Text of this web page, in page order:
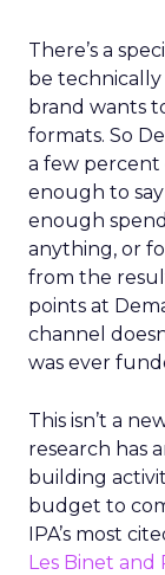
There’s a
be
brand wants
formats. So
a few percent
enough to say
enough
anything, or
from the
points at
channel
was ever
This isn’t a
research has
building
budget to
IPA’s most
Les Binet and